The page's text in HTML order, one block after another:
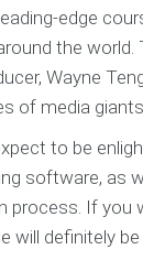
edge
the world.
Wayne
of media
to be
software, as
process. If you
will definitely be